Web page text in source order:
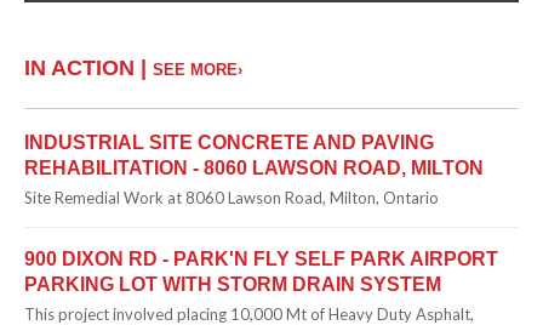
IN ACTION | SEE MORE›
INDUSTRIAL SITE CONCRETE AND PAVING
REHABILITATION - 8060 LAWSON ROAD, MILTON
Site Remedial Work at 8060 Lawson Road, Milton, Ontario
900 DIXON RD - PARK'N FLY SELF PARK AIRPORT
PARKING LOT WITH STORM DRAIN SYSTEM
This project involved placing 10,000 Mt of Heavy Duty Asphalt,